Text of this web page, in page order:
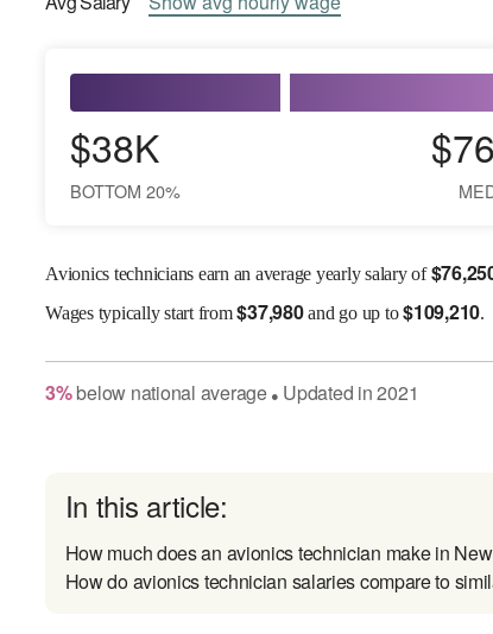
$38K
BOTTOM 20%
Avionics technicians earn an average yearly salary of$
Wagestypically start from$37,980and go up to$109,210.
3%below national average● Updated in2021
In this article:
How much does an avionics technician make in
How do avionics technician salaries compare to